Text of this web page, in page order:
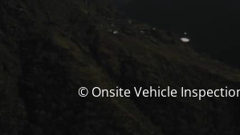
© Onsite Vehicle